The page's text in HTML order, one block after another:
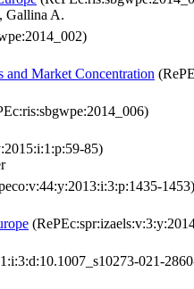
Gallina A.
Market Concentration
85)
1453)
021-